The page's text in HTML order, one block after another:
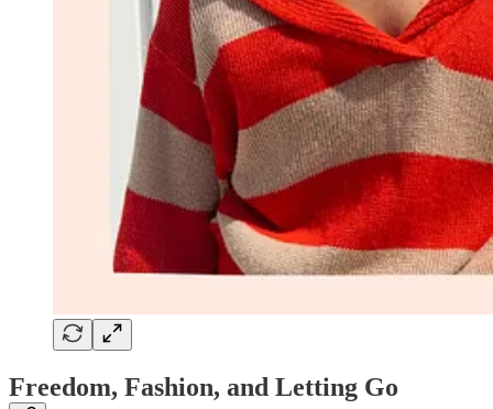
Freedom, Fashion, and Letting Go